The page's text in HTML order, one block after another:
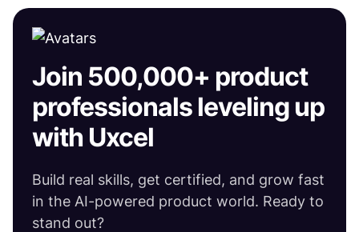
Join 500,000+ product
professionals leveling up
with Uxcel
Build real skills, get certified, and grow fast
in the AI-powered product world. Ready to
stand out?